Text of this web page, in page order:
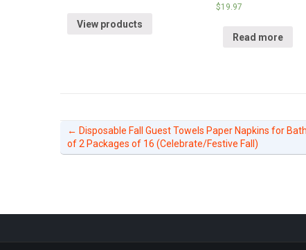
View products
$19.97
Read more
← Disposable Fall Guest Towels Paper Napkins for
of 2 Packages of 16 (Celebrate/Festive Fall)